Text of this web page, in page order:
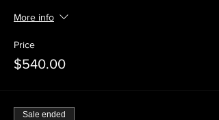
More info
Price
$540.00
Sale ended